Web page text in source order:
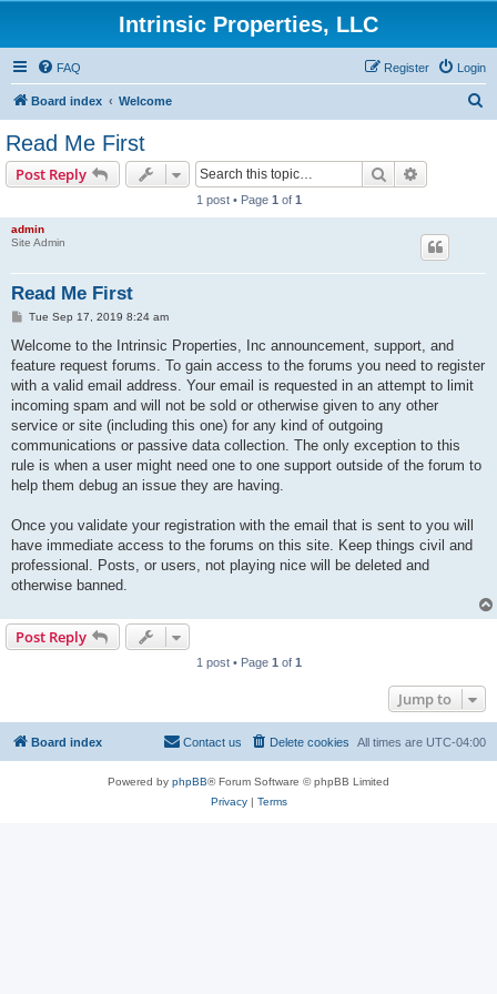
Intrinsic Properties, LLC
FAQ Login
Register
Board index Welcome
Read Me First
Post Reply Search
1 post • Page 1 of 1
admin
Site Admin
Read Me First
P
s
Tue Sep 17, 2019 8:24 am
Welcome to the Intrinsic Properties, Inc announcement, support, and
feature request forums. To gain access to the forums you need to register
with a valid email address. Your email is requested in an attempt to limit
incoming spam and will not be sold or otherwise given to any other
service or site (including this one) for any kind of outgoing
communications or passive data collection. The only exception to this
rule is when a user might need one to one support outside of the forum to
help them debug an issue they are having.
Once you validate your registration with the email that is sent to you will
have immediate access to the forums on this site. Keep things civil and
professional. Posts, or users, not playing nice will be deleted and
otherwise banned.
Post Reply
1 post • Page 1 of 1
Jump to
Board index All times are UTC-04:00
Delete cookies
Contact us
Powered by phpBB® Forum Software © phpBB Limited
Privacy| Terms